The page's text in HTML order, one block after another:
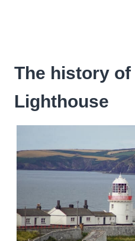
The history
Lighthouse